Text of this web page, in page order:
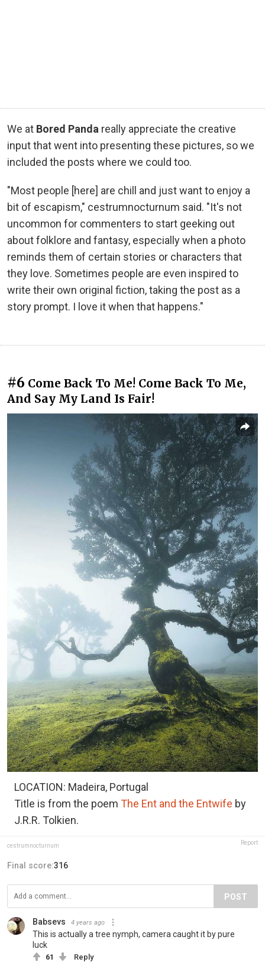
We at Bored Panda really appreciate the creative
input that went into presenting these pictures, so we
included the posts where we could too.
"Most people [here] are chill and just want to enjoy a
bit of escapism," cestrumnocturnum said. "It's not
uncommon for commenters to start geeking out
about folklore and fantasy, especially when a photo
reminds them of certain stories or characters that
they love. Sometimes people are even inspired to
write their own original fiction, taking the post as a
story prompt. I love it when that happens."
#6 Come Back To Me! Come Back To Me,
And Say My Land Is Fair!
LOCATION: Madeira, Portugal
Title is from the poem The Ent and the Entwife by
J.R.R. Tolkien.
cestrumnocturnum Report
Final score:316
POST
Babsevs 4 years ago
This is actually a tree nymph, camera caught it by pure
luck
61 Reply